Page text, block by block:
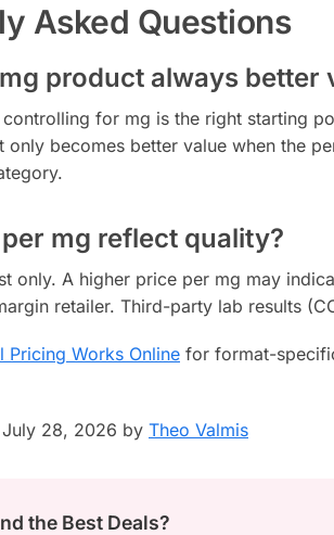
Asked Questions
product always better
for mg is the right starting
only becomes better value when the
mg reflect quality?
only. A higher price per mg may
retailer. Third-party lab results
Pricing Works Online for format-
28, 2026 by Theo Valmis
the Best Deals?